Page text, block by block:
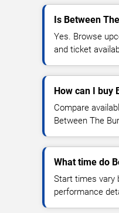
Is Between
Yes. Browse
and ticket
How can I buy
Compare
Between The
What time do
Start times vary
performance